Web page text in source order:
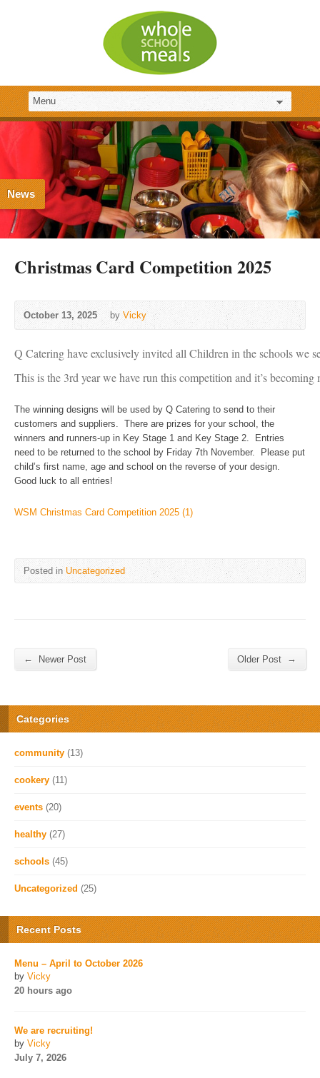
News
Christmas Card Competition 2025
October 13, 2025 byVicky
Q Catering have exclusively invited all Children in the schools we
This is the 3rd year we have run this competition and it’s
The winning designs will be used by Q Catering to send to their
customers and suppliers. There are prizes for your school, the
winners and runners-up in Key Stage 1 and Key Stage 2. Entries
need to be returned to the school by Friday 7th November. Please put
child’s first name, age and school on the reverse of your design.
Good luck to all entries!
WSM Christmas Card Competition 2025 (1)
Posted in Uncategorized
← Newer Post Older Post →
Categories
community (13)
cookery (11)
events (20)
healthy (27)
schools (45)
Uncategorized (25)
Recent Posts
Menu – April to October 2026
by Vicky
20 hours ago
We are recruiting!
by Vicky
July 7, 2026